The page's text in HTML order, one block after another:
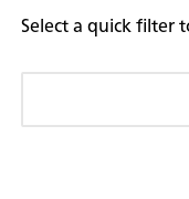
Select a quick filter